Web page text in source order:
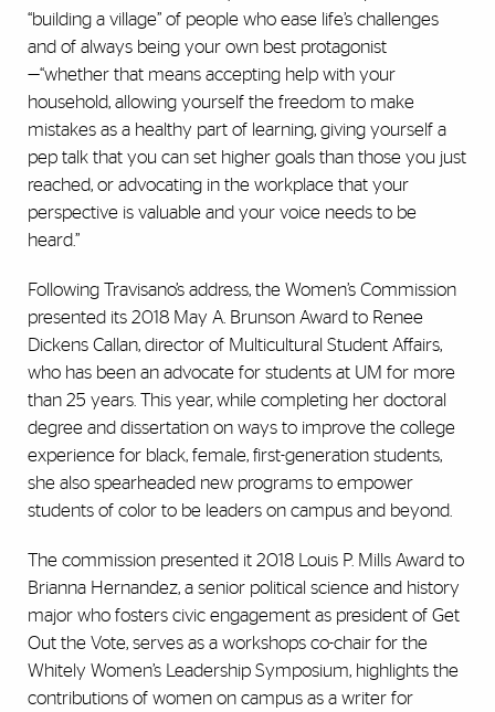
“building a village” of people who ease life’s challenges
and of always being your own best protagonist
—“whether that means accepting help with your
household, allowing yourself the freedom to make
mistakes as a healthy part of learning, giving yourself a
pep talk that you can set higher goals than those you just
reached, or advocating in the workplace that your
perspective is valuable and your voice needs to be
heard.”
Following Travisano’s address, the Women’s Commission
presented its 2018 May A. Brunson Award to Renee
Dickens Callan, director of Multicultural Student Affairs,
who has been an advocate for students at UM for more
than 25 years. This year, while completing her doctoral
degree and dissertation on ways to improve the college
experience for black, female, first-generation students,
she also spearheaded new programs to empower
students of color to be leaders on campus and beyond.
The commission presented it 2018 Louis P. Mills Award to
Brianna Hernandez, a senior political science and history
major who fosters civic engagement as president of Get
Out the Vote, serves as a workshops co-chair for the
Whitely Women’s Leadership Symposium, highlights the
contributions of women on campus as a writer for